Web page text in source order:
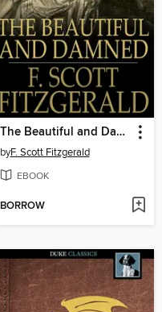
The Beautiful and Damned
byF. Scott Fitzgerald
EBOOK
BORROW